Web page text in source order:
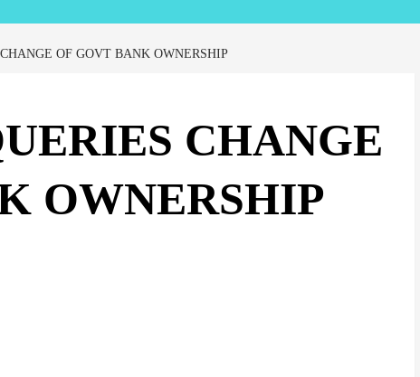
OF GOVT BANK OWNERSHIP
CHANGE
OWNERSHIP